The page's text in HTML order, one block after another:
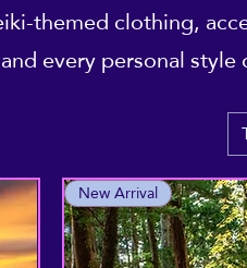
themed clothing,
every personal style
New Arrival